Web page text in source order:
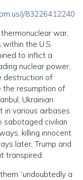
j/83226412240
war,
the U.S.
to inflict a
nuclear power,
destruction of
the resumption of
Ukrainian
in various airbases
sabotaged civilian
killing innocent
later, Trump and
transpired.
“undoubtedly a